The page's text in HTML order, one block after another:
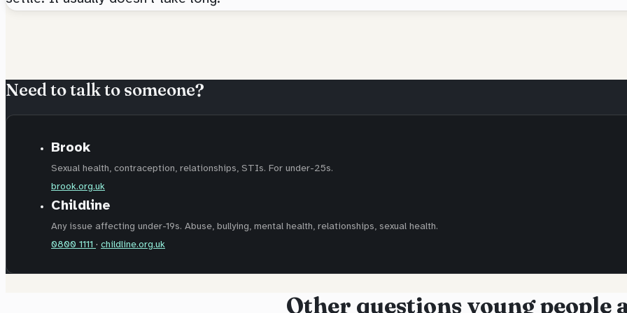
Need to talk to someone?
Brook
Sexual health, contraception, relationships, STIs. For under-25s.
brook.org.uk
Childline
Any issue affecting under-19s. Abuse, bullying, mental health, relationships, sexual health.
0800 1111 · childline.org.uk
Other questions young people